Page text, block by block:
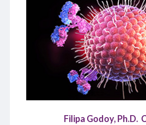
Filipa Godoy, Ph.D.